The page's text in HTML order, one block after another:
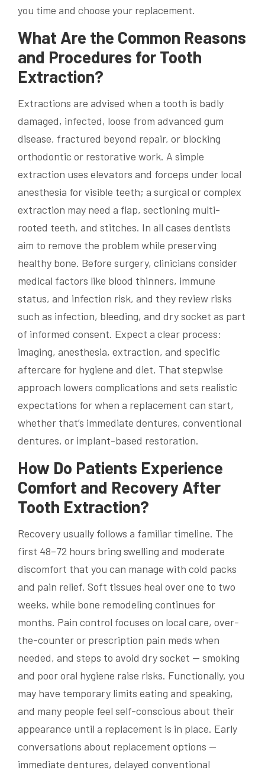
you time and choose your replacement.
What Are the Common Reasons
and Procedures for Tooth
Extraction?
Extractions are advised when a tooth is badly
damaged, infected, loose from advanced gum
disease, fractured beyond repair, or blocking
orthodontic or restorative work. A simple
extraction uses elevators and forceps under local
anesthesia for visible teeth; a surgical or complex
extraction may need a flap, sectioning multi-
rooted teeth, and stitches. In all cases dentists
aim to remove the problem while preserving
healthy bone. Before surgery, clinicians consider
medical factors like blood thinners, immune
status, and infection risk, and they review risks
such as infection, bleeding, and dry socket as part
of informed consent. Expect a clear process:
imaging, anesthesia, extraction, and specific
aftercare for hygiene and diet. That stepwise
approach lowers complications and sets realistic
expectations for when a replacement can start,
whether that’s immediate dentures, conventional
dentures, or implant-based restoration.
How Do Patients Experience
Comfort and Recovery After
Tooth Extraction?
Recovery usually follows a familiar timeline. The
first 48–72 hours bring swelling and moderate
discomfort that you can manage with cold packs
and pain relief. Soft tissues heal over one to two
weeks, while bone remodeling continues for
months. Pain control focuses on local care, over-
the-counter or prescription pain meds when
needed, and steps to avoid dry socket — smoking
and poor oral hygiene raise risks. Functionally, you
may have temporary limits eating and speaking,
and many people feel self-conscious about their
appearance until a replacement is in place. Early
conversations about replacement options —
immediate dentures, delayed conventional